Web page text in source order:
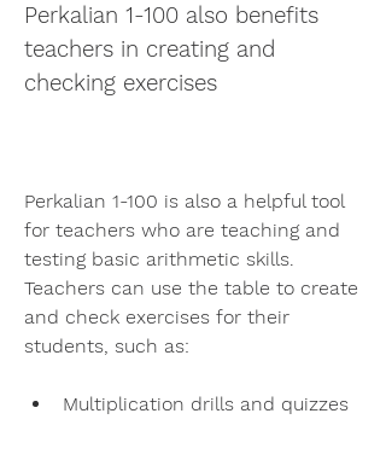
Perkalian 1-100 also benefits
teachers in creating and
checking exercises
Perkalian 1-100 is also a helpful tool
for teachers who are teaching and
testing basic arithmetic skills.
Teachers can use the table to create
and check exercises for their
students, such as:
Multiplication drills and quizzes